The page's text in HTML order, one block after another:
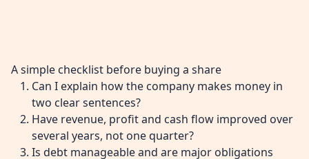
A simple checklist before buying a share
Can I explain how the company makes money in
two clear sentences?
Have revenue, profit and cash flow improved over
several years, not one quarter?
Is debt manageable and are major obligations